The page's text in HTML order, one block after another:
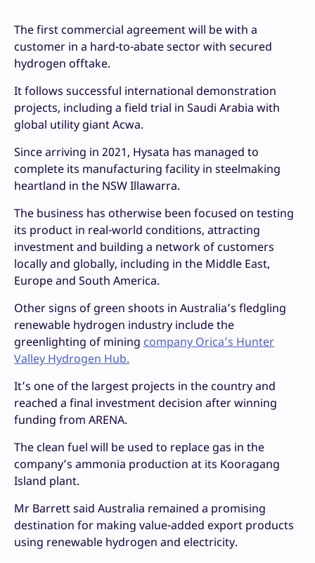
The first commercial agreement will be with a
customer in a hard-to-abate sector with secured
hydrogen offtake.
It follows successful international demonstration
projects, including a field trial in Saudi Arabia with
global utility giant Acwa.
Since arriving in 2021, Hysata has managed to
complete its manufacturing facility in steelmaking
heartland in the NSW Illawarra.
The business has otherwise been focused on testing
its product in real-world conditions, attracting
investment and building a network of customers
locally and globally, including in the Middle East,
Europe and South America.
Other signs of green shoots in Australia’s fledgling
renewable hydrogen industry include the
greenlighting of mining company Orica’s Hunter
Valley Hydrogen Hub.
It’s one of the largest projects in the country and
reached a final investment decision after winning
funding from ARENA.
The clean fuel will be used to replace gas in the
company’s ammonia production at its Kooragang
Island plant.
Mr Barrett said Australia remained a promising
destination for making value-added export products
using renewable hydrogen and electricity.